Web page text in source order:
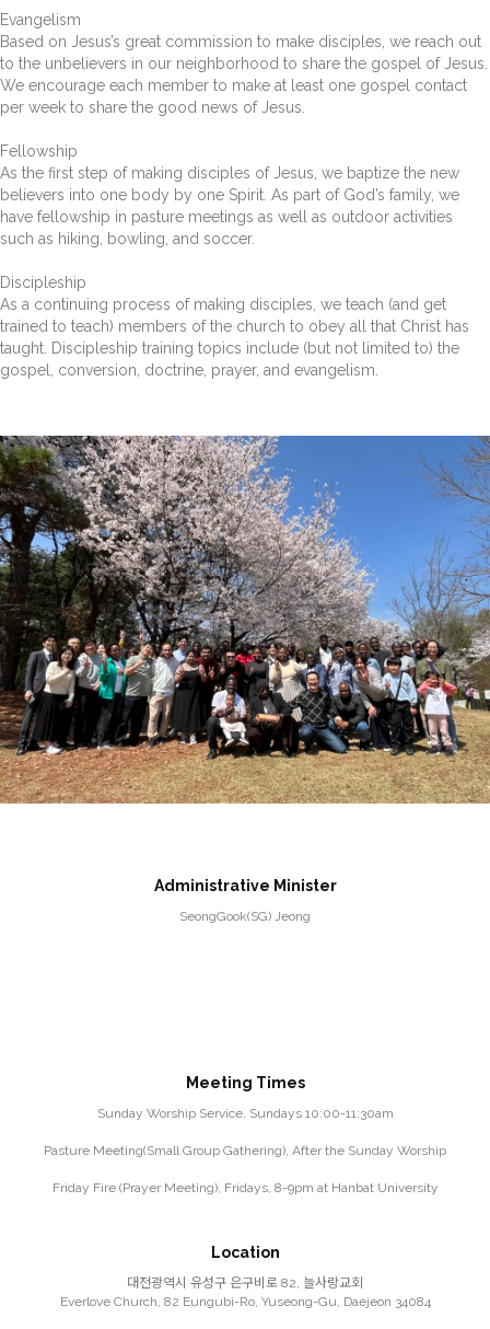
Evangelism
Based on Jesus’s great commission to make disciples, we reach out
to the unbelievers in our neighborhood to share the gospel of Jesus.
We encourage each member to make at least one gospel contact
per week to share the good news of Jesus.
Fellowship
As the first step of making disciples of Jesus, we baptize the new
believers into one body by one Spirit. As part of God’s family, we
have fellowship in pasture meetings as well as outdoor activities
such as hiking, bowling, and soccer.
Discipleship
As a continuing process of making disciples, we teach (and get
trained to teach) members of the church to obey all that Christ has
taught. Discipleship training topics include (but not limited to) the
gospel, conversion, doctrine, prayer, and evangelism.
Administrative Minister
SeongGook(SG) Jeong
Meeting Times
Sunday Worship Service, Sundays 10:00-11:30am
Pasture Meeting(Small Group Gathering), After the Sunday Worship
Friday Fire (Prayer Meeting), Fridays, 8-9pm at Hanbat University
Location
대전광역시 유성구 은구비로 82, 늘사랑교회
Everlove Church, 82 Eungubi-Ro, Yuseong-Gu, Daejeon 34084